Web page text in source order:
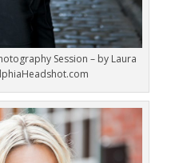
Session – by Laura